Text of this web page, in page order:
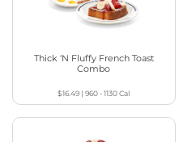
Thick ‘N Fluffy French Toast
Combo
$16.49 |960 - 1130Cal